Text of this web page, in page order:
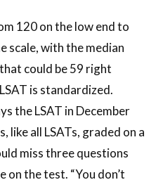
120 on the low end to
scale, with the median
could be 59 right
is standardized.
the LSAT in December
like all LSATs, graded on a
miss three questions
on the test. “You don’t